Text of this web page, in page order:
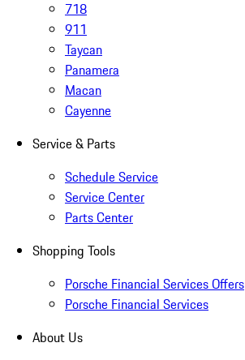
718
911
Taycan
Panamera
Macan
Cayenne
Service & Parts
Schedule Service
Service Center
Parts Center
Shopping Tools
Porsche Financial Services Offers
Porsche Financial Services
About Us